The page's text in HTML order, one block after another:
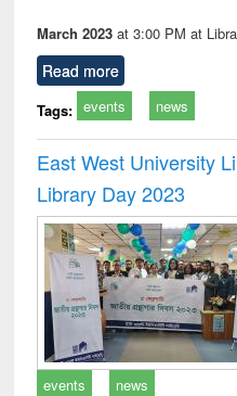
March 2023 at 3:00 PM at
Read more
Tags: events news
East West University
Library Day 2023
events
news